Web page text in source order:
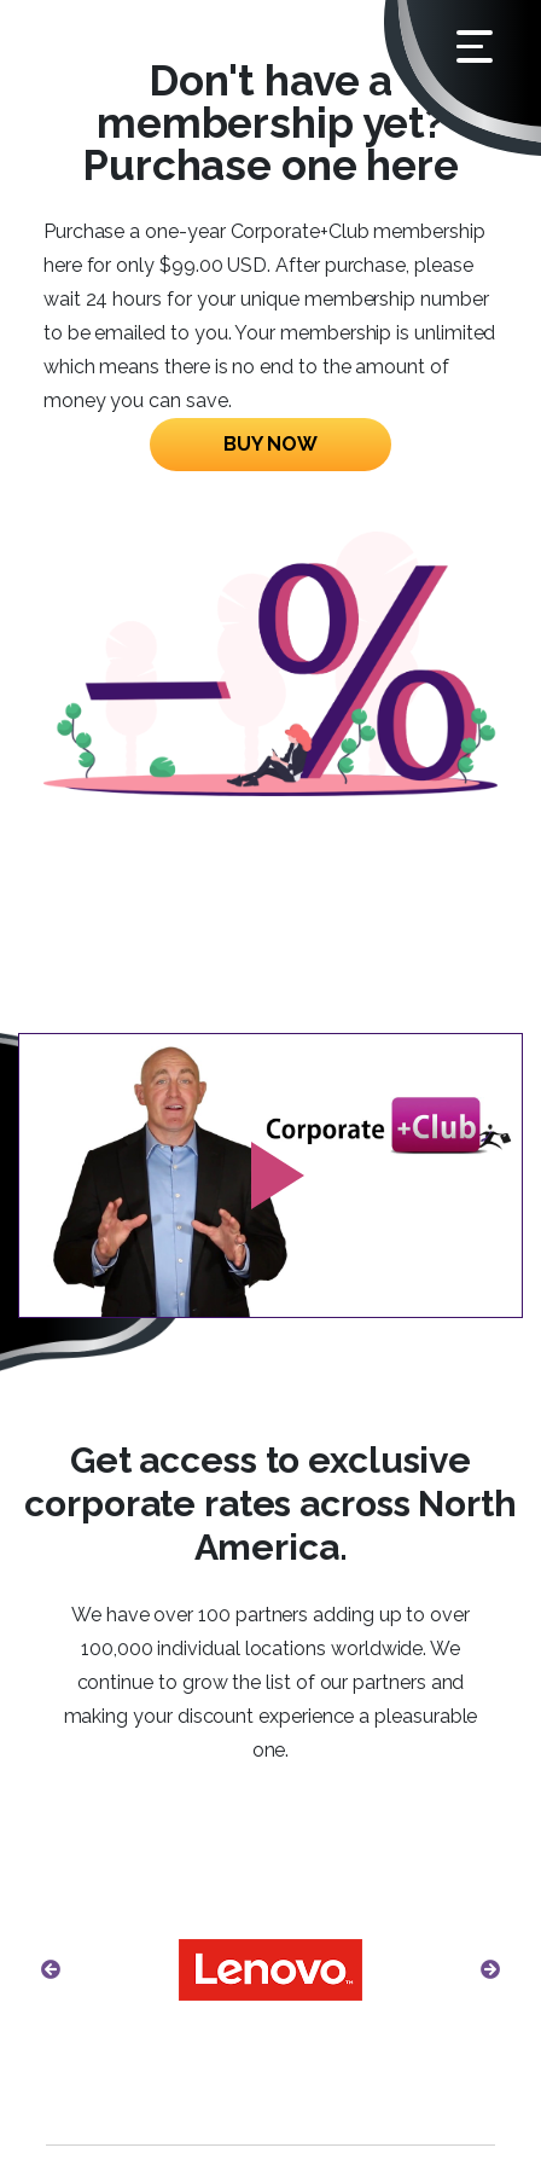
Don't have a
membership yet?
Purchase one here
Purchase a one-year Corporate+Club membership
here for only $99.00 USD. After purchase, please
wait 24 hours for your unique membership number
to be emailed to you. Your membership is unlimited
which means there is no end to the amount of
money you can save.
BUY NOW
Get access to exclusive
corporate rates across North
America.
We have over 100 partners adding up to over
100,000 individual locations worldwide. We
continue to grow the list of our partners and
making your discount experience a pleasurable
one.